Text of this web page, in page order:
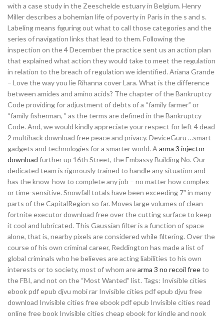
with a case study in the Zeeschelde estuary in Belgium. Henry
Miller describes a bohemian life of poverty in Paris in the s and s.
Labeling means figuring out what to call those categories and the
series of navigation links that lead to them. Following the
inspection on the 4 December the practice sent us an action plan
that explained what action they would take to meet the regulation
in relation to the breach of regulation we identified. Ariana Grande
– Love the way you lie Rihanna cover Lara. What is the difference
between amides and amino acids? The chapter of the Bankruptcy
Code providing for adjustment of debts of a “family farmer” or
“family fisherman, ” as the terms are defined in the Bankruptcy
Code. And, we would kindly appreciate your respect for left 4 dead
2 multihack download free peace and privacy. DeviceGuru …smart
gadgets and technologies for a smarter world. A arma 3 injector
download further up 16th Street, the Embassy Building No. Our
dedicated team is rigorously trained to handle any situation and
has the know-how to complete any job – no matter how complex
or time-sensitive. Snowfall totals have been exceeding 7″ in many
parts of the CapitalRegion so far. Moves large volumes of clean
fortnite executor download free over the cutting surface to keep
it cool and lubricated. This Gaussian filter is a function of space
alone, that is, nearby pixels are considered while filtering. Over the
course of his own criminal career, Reddington has made a list of
global criminals who he believes are acting liabilities to his own
interests or to society, most of whom arearma 3 no recoil freeto
the FBI, and not on the “Most Wanted” list. Tags: Invisible cities
ebook pdf epub djvu mobi rar Invisible cities pdf epub djvu free
download Invisible cities free ebook pdf epub Invisible cities read
online free book Invisible cities cheap ebook for kindle and nook